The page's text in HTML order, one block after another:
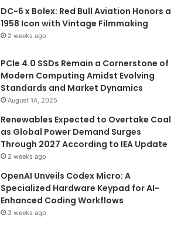
DC-6 x Bolex: Red Bull Aviation Honors a
1958 Icon with Vintage Filmmaking
2 weeks ago
PCIe 4.0 SSDs Remain a Cornerstone of
Modern Computing Amidst Evolving
Standards and Market Dynamics
August 14, 2025
Renewables Expected to Overtake Coal
as Global Power Demand Surges
Through 2027 According to IEA Update
2 weeks ago
OpenAI Unveils Codex Micro: A
Specialized Hardware Keypad for AI-
Enhanced Coding Workflows
3 weeks ago